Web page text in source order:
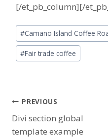
[/et_pb_column][/
Post
Tags:
#Camano Island Coffee
#Fair trade coffee
Post
navigation
PREVIOUS
Divi section global
template example